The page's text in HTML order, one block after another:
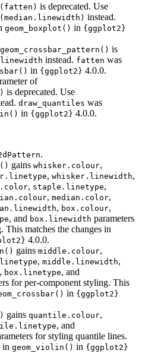
is deprecated. Use
instead.
geom_boxplot() in {ggplot2}
geom_crossbar_pattern() is
instead. fatten was
in {ggplot2} 4.0.0.
of
is deprecated. Use
draw_quantiles was
in {ggplot2} 4.0.0.
.
gains whisker.colour,
, whisker.linewidth,
, staple.linetype,
, median.color,
, box.colour,
, and box.linewidth parameters
matches the changes in
4.0.0.
gains middle.colour,
, middle.linewidth,
, box.linetype, and
for per-component styling. This
in {ggplot2}
gains quantile.colour,
, and
for styling quantile lines.
in geom_violin() in {ggplot2}